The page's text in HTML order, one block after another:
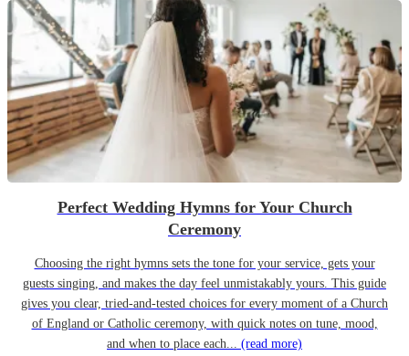
Perfect Wedding Hymns for Your Church
Ceremony
Choosing the right hymns sets the tone for your service, gets your
guests singing, and makes the day feel unmistakably yours. This guide
gives you clear, tried-and-tested choices for every moment of a Church
of England or Catholic ceremony, with quick notes on tune, mood,
and when to place each... (read more)